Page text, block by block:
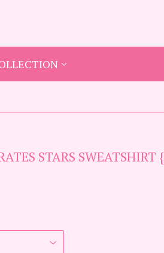
STARS SWEATSHIRT